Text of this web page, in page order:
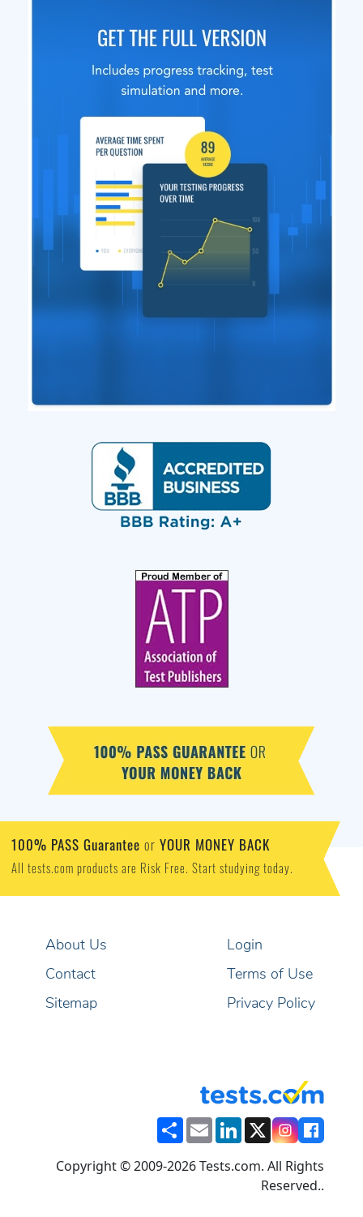
100% PASS Guarantee or YOUR MONEY BACK
All tests.com products are Risk Free. Start studying today.
About Us
Contact
Sitemap
Login
Terms of Use
Privacy Policy
ShareEmailLinkedIn
X
Copyright © 2009-2026 Tests.com. All Rights
Reserved..